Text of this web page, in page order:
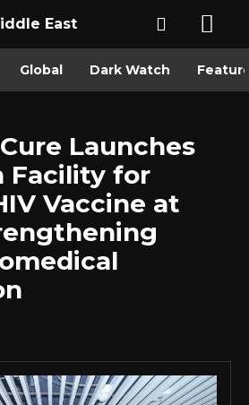
East
Global Dark Watch
Launches
Facility for
Vaccine at